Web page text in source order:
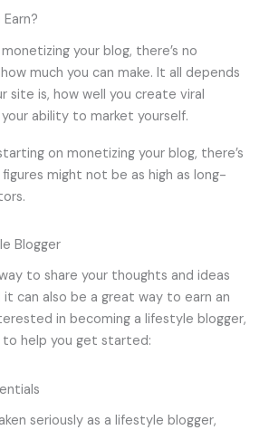
your blog, there’s no
much you can make. It all depends
site is, how well you create viral
ability to market yourself.
on monetizing your blog, there’s
might not be as high as long-
Blogger
to share your thoughts and ideas
can also be a great way to earn an
in becoming a lifestyle blogger,
help you get started:
seriously as a lifestyle blogger,